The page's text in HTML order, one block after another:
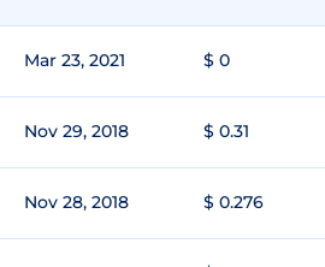
Mar 23, 2021 $ 0
Nov 29, 2018 $ 0.31
Nov 28, 2018 $ 0.276